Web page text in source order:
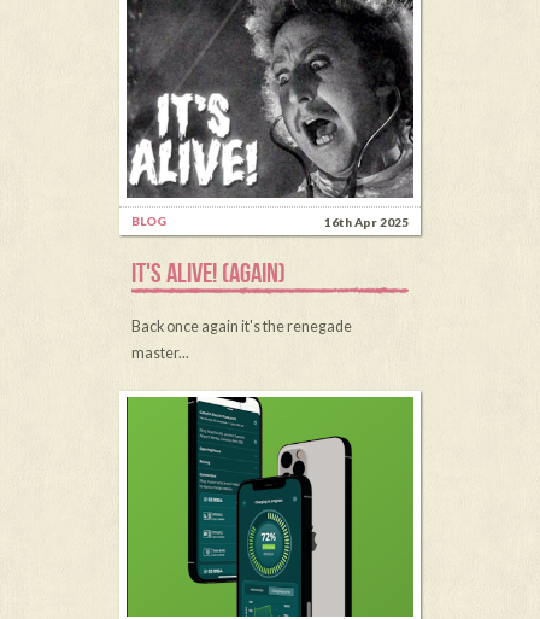
16th Apr 2025
BLOG
IT'S ALIVE! (AGAIN)
Back once again it's the renegade
master...